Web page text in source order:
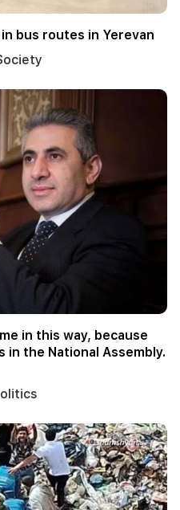
bus routes in Yerevan
in this way, because
the National Assembly.